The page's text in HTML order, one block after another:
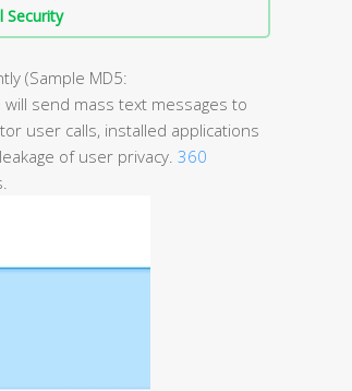
Security
(Sample MD5:
send mass text messages to
user calls, installed applications
of user privacy. 360